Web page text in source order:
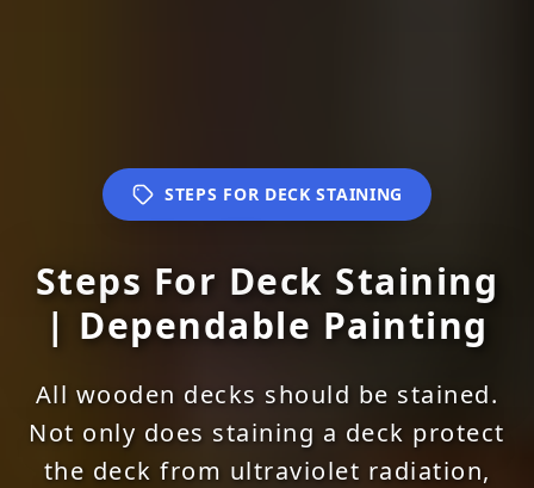
STEPS FOR DECK STAINING
Steps For Deck Staining
| Dependable Painting
All wooden decks should be stained.
Not only does staining a deck protect
the deck from ultraviolet radiation,